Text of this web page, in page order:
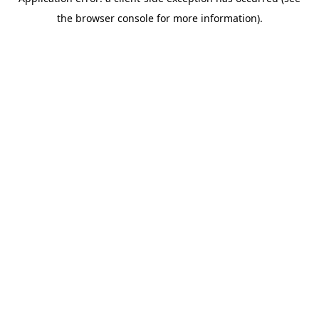
the browser console for more information).